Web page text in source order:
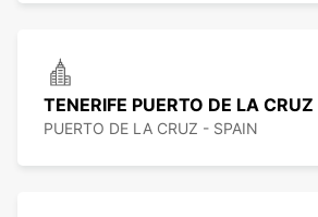
TENERIFE PUERTO DE LA
PUERTO DE LA CRUZ - SPAIN